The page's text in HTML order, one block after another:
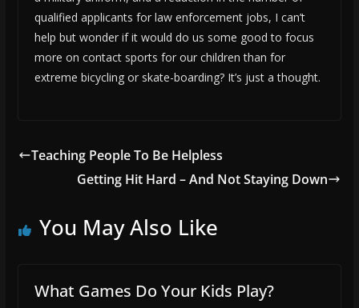
qualified applicants for law enforcement jobs, I can’t
help but wonder if it would do us some good to focus
more on contact sports for our children than for
extreme bicycling or skate-boarding? It’s just a thought.
Teaching People To Be Helpless
Getting Hit Hard – And Not Staying Down
You May Also Like
What Games Do Your Kids Play?